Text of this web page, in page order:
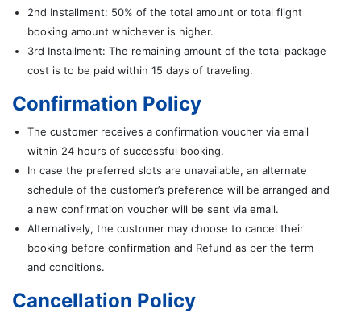
2nd Installment: 50% of the total amount or total flight
booking amount whichever is higher.
3rd Installment: The remaining amount of the total package
cost is to be paid within 15 days of traveling.
Confirmation Policy
The customer receives a confirmation voucher via email
within 24 hours of successful booking.
In case the preferred slots are unavailable, an alternate
schedule of the customer’s preference will be arranged and
a new confirmation voucher will be sent via email.
Alternatively, the customer may choose to cancel their
booking before confirmation and Refund as per the term
and conditions.
Cancellation Policy